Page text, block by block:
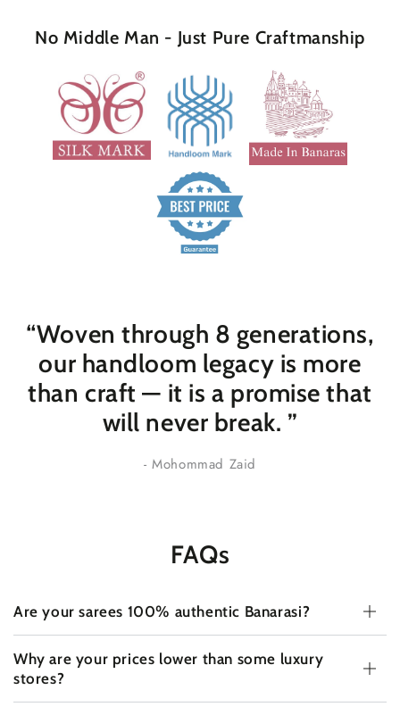
No Middle Man - Just Pure Craftmanship
“Woven through 8 generations,
our handloom legacy is more
than craft — it is a promise that
will never break. ”
- Mohommad Zaid
FAQs
Are your sarees 100% authentic Banarasi?
Why are your prices lower than some luxury
stores?